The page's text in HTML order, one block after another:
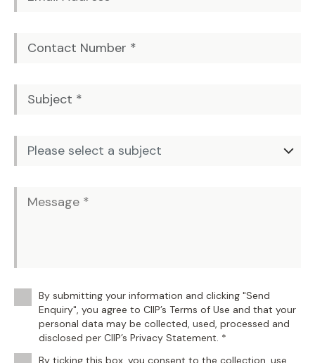
By submitting your information and clicking "Send
Enquiry", you agree to CIIP’s Terms of Use and that your
personal data may be collected, used, processed and
disclosed per CIIP’s Privacy Statement. *
By ticking this box, you consent to the collection, use,